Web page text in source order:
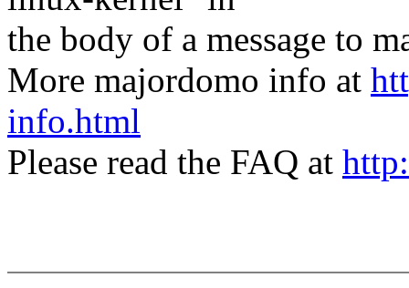
the body of a message to
More majordomo info at
info.html
Please read the FAQ at